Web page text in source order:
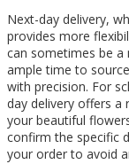
Next-day delivery,
provides more
can sometimes be
ample time to
with precision. For
day delivery offers a
your beautiful
confirm the specific
your order to avoid